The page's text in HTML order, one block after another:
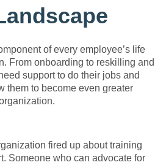
of every employee’s life
From onboarding to reskilling and
support to do their jobs and
them to become even greater
fired up about training
Someone who can advocate for